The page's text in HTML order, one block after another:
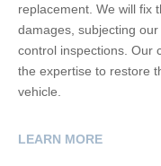
replacement. We will fix
damages, subjecting
control inspections. Our
the expertise to restore
vehicle.
LEARN MORE